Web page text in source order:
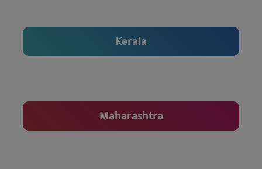
Kerala
Maharashtra